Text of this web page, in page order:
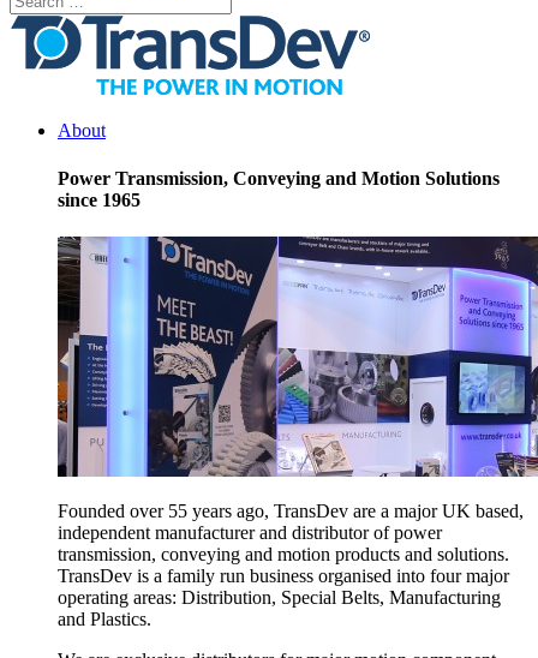
About
Power Transmission, Conveying and Motion Solutions
since 1965
Founded over 55 years ago, TransDev are a major UK based,
independent manufacturer and distributor of power
transmission, conveying and motion products and solutions.
TransDev is a family run business organised into four major
operating areas: Distribution, Special Belts, Manufacturing
and Plastics.